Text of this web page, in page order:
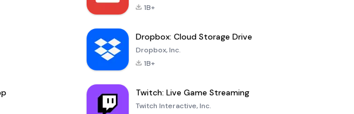
1B+
Dropbox: Cloud Storage Drive
Dropbox, Inc.
1B+
Twitch: Live Game Streaming
Twitch Interactive, Inc.